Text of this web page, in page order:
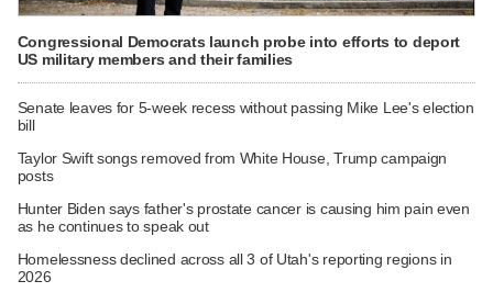
Congressional Democrats launch probe into efforts to deport
US military members and their families
Senate leaves for 5-week recess without passing Mike Lee's election
bill
Taylor Swift songs removed from White House, Trump campaign
posts
Hunter Biden says father's prostate cancer is causing him pain even
as he continues to speak out
Homelessness declined across all 3 of Utah's reporting regions in
2026